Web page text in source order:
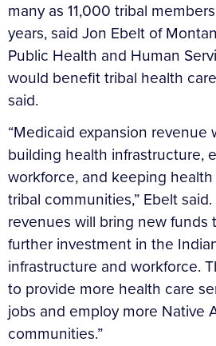
many as 11,000 tribal
years, said Jon Ebelt of
Public Health and Human
would benefit tribal health
said.
“Medicaid expansion revenue
building health infrastructure,
workforce, and keeping
tribal communities,” Ebelt
revenues will bring new funds
further investment in the
infrastructure and workforce.
to provide more health care
jobs and employ more Native
communities.”